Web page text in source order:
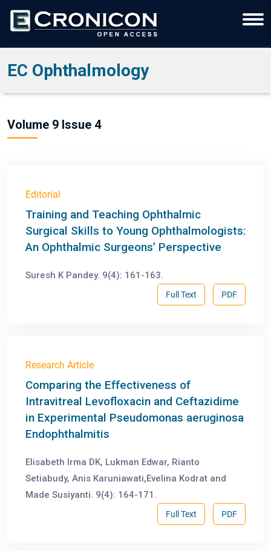
EC Ophthalmology
Volume 9 Issue 4
Editorial
Training and Teaching Ophthalmic
Surgical Skills to Young Ophthalmologists:
An Ophthalmic Surgeons’ Perspective
Suresh K Pandey. 9(4): 161-163.
PDF
Full Text
Research Article
Comparing the Effectiveness of
Intravitreal Levofloxacin and Ceftazidime
in Experimental Pseudomonas aeruginosa
Endophthalmitis
Elisabeth Irma DK, Lukman Edwar, Rianto
Setiabudy, Anis Karuniawati,Evelina Kodrat and
Made Susiyanti. 9(4): 164-171.
PDF
Full Text